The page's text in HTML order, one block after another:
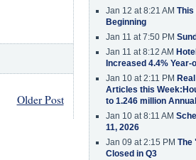
Older Post
Jan 12 at 8:21 AM This
Beginning
Jan 11 at 7:50 PM
Jan 11 at 8:12 AM
Increased 4.4% Year-
Jan 10 at 2:11 PM
Articles this
to 1.246 million
Jan 10 at 8:11 AM
11, 2026
Jan 09 at 2:15 PM The
Closed in Q3